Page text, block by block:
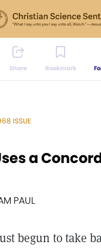
Share Bookmark
ISSUE
a
PAUL
begun to take